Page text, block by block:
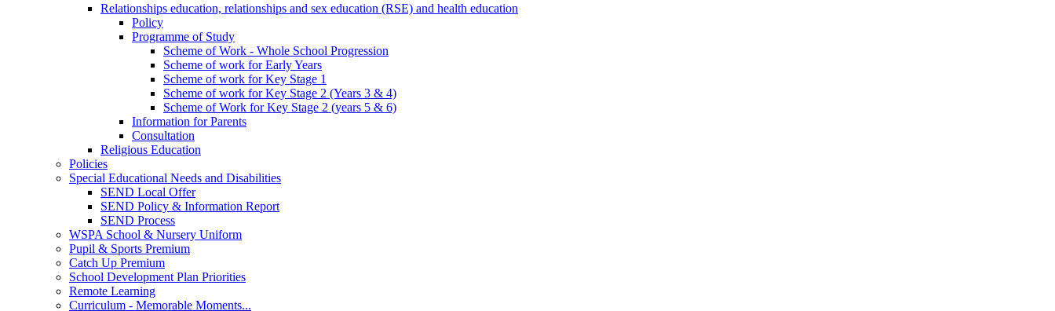
Relationships education, relationships and sex education (RSE) and health education
Policy
Programme of Study
Scheme of Work - Whole School Progression
Scheme of work for Early Years
Scheme of work for Key Stage 1
Scheme of work for Key Stage 2 (Years 3 & 4)
Scheme of Work for Key Stage 2 (years 5 & 6)
Information for Parents
Consultation
Religious Education
Policies
Special Educational Needs and Disabilities
SEND Local Offer
SEND Policy & Information Report
SEND Process
WSPA School & Nursery Uniform
Pupil & Sports Premium
Catch Up Premium
School Development Plan Priorities
Remote Learning
Curriculum - Memorable Moments...